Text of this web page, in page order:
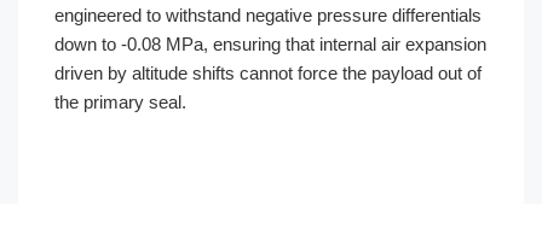
engineered to withstand negative pressure differentials
down to -0.08 MPa, ensuring that internal air expansion
driven by altitude shifts cannot force the payload out of
the primary seal.